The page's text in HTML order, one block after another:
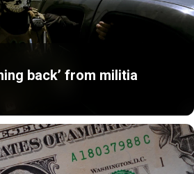
back’ from militia